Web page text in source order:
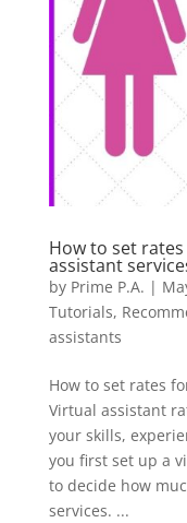
How to set
assistant
by Prime P.A. |
Tutorials,
assistants
How to set rates
Virtual assistant
your skills,
you first set up a
to decide how
services. ...